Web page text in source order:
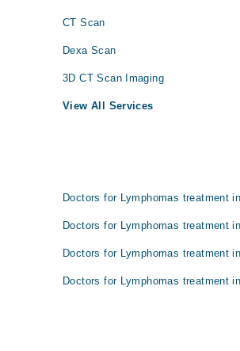
CT Scan
Dexa Scan
3D CT Scan Imaging
View All Services
Doctors for Lymphomas treatment
Doctors for Lymphomas treatment
Doctors for Lymphomas treatment
Doctors for Lymphomas treatment